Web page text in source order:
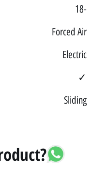
18-
Forced Air
Electric
✓
Sliding